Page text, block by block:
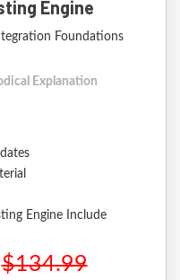
Engine
Foundations
Explanation
Engine Include
$134.99